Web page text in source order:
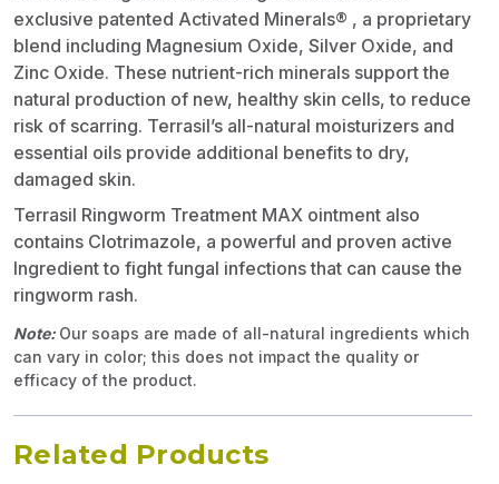
exclusive patented Activated Minerals® , a proprietary
blend including Magnesium Oxide, Silver Oxide, and
Zinc Oxide. These nutrient-rich minerals support the
natural production of new, healthy skin cells, to reduce
risk of scarring. Terrasil’s all-natural moisturizers and
essential oils provide additional benefits to dry,
damaged skin.
Terrasil Ringworm Treatment MAX ointment also
contains Clotrimazole, a powerful and proven active
Ingredient to fight fungal infections that can cause the
ringworm rash.
Note: Our soaps are made of all-natural ingredients which
can vary in color; this does not impact the quality or
efficacy of the product.
Related Products